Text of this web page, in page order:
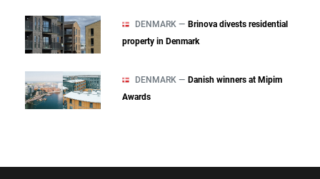
DENMARK — Brinova divests residential
property in Denmark
DENMARK — Danish winners at Mipim
Awards